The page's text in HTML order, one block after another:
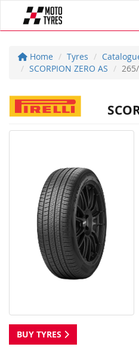
Home Tyres
SCORPION ZERO AS
BUY TYRES